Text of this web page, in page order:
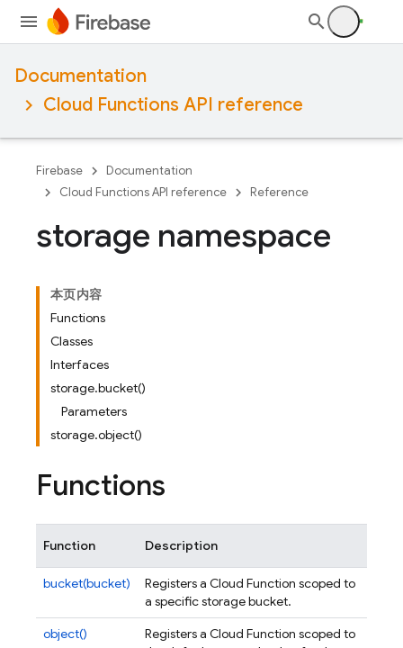
Documentation
Cloud Functions API reference
Firebase
Documentation
Cloud Functions API reference
Reference
storage namespace
本页内容
Functions
Classes
Interfaces
storage.bucket()
Parameters
storage.object()
Functions
Function Description
bucket(bucket)
Registers a Cloud Function scoped to
a specific storage bucket.
object()
Registers a Cloud Function scoped to